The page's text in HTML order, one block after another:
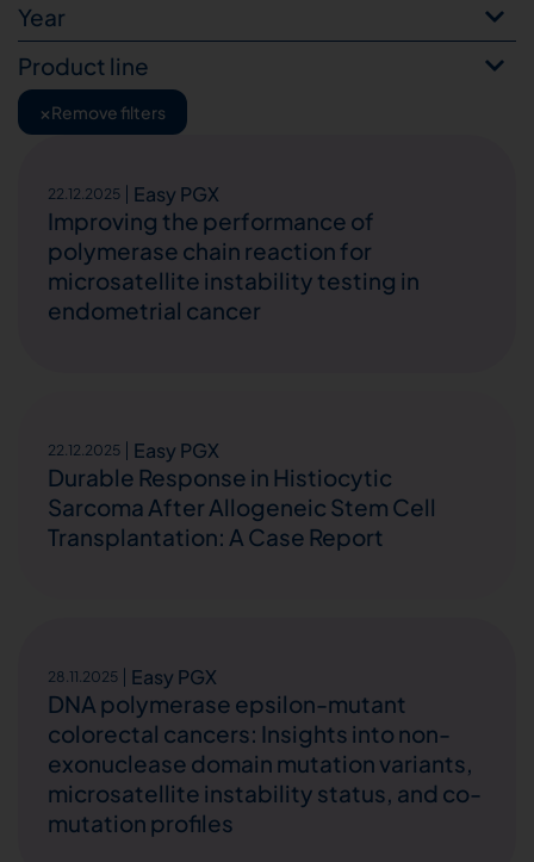
Year
Product line
×Remove filters
22.12.2025 Easy PGX
Improving the performance of
polymerase chain reaction for
microsatellite instability testing in
endometrial cancer
22.12.2025 Easy PGX
Durable Response in Histiocytic
Sarcoma After Allogeneic Stem Cell
Transplantation: A Case Report
28.11.2025 Easy PGX
DNA polymerase epsilon-mutant
colorectal cancers: Insights into non-
exonuclease domain mutation variants,
microsatellite instability status, and co-
mutation profiles